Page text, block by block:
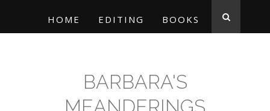
HOME EDITING BOOKS
BARBARA'S
MEANDERINGS